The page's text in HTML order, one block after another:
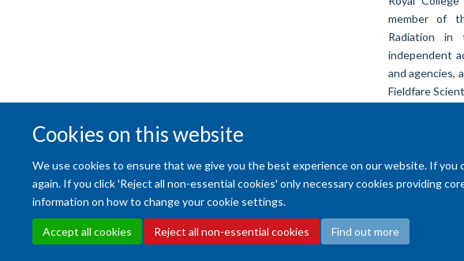
Cookies on this website
We use cookies to ensure that we give you the best experience on our website. If you
again. If you click 'Reject all non-essential cookies' only necessary cookies providing
information on how to change your cookie settings.
Accept all cookies Reject all non-essential cookies Find out more
member of
Radiation in
independent
and agencies,
Fieldfare
Accessibility